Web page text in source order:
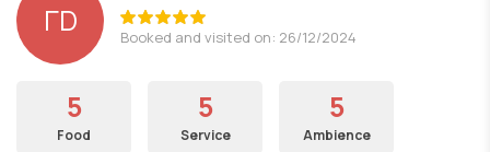
ΓD Booked and visited on: 26/12/2024
5
Food
5
Service
5
Ambience